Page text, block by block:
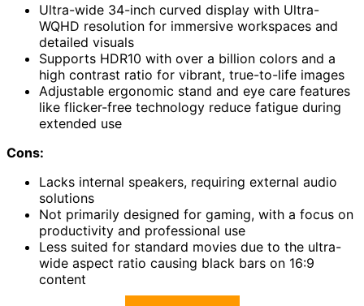
Ultra-wide 34-inch curved display with Ultra-
WQHD resolution for immersive workspaces and
detailed visuals
Supports HDR10 with over a billion colors and a
high contrast ratio for vibrant, true-to-life images
Adjustable ergonomic stand and eye care features
like flicker-free technology reduce fatigue during
extended use
Cons:
Lacks internal speakers, requiring external audio
solutions
Not primarily designed for gaming, with a focus on
productivity and professional use
Less suited for standard movies due to the ultra-
wide aspect ratio causing black bars on 16:9
content